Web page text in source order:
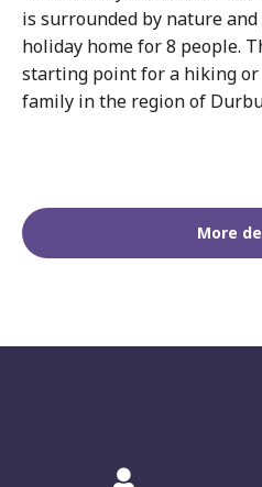
is surrounded by nature and
holiday home for 8 people.
starting point for a hiking
family in the region of
More